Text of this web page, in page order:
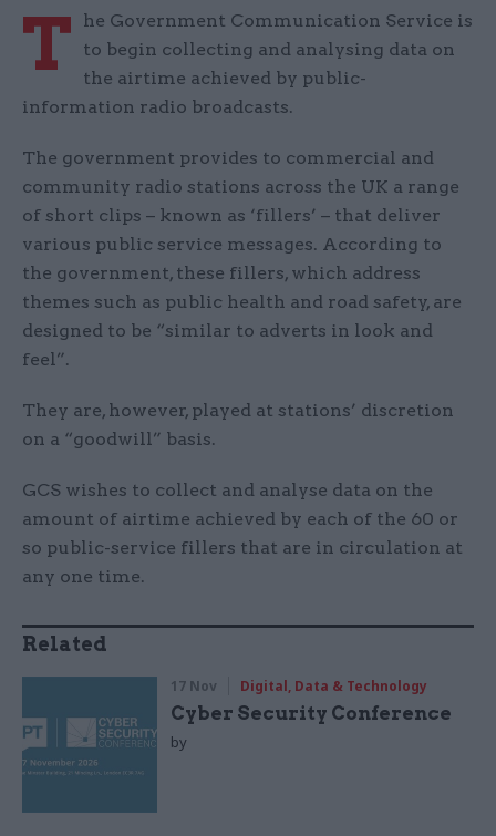
T
he Government Communication Service is
to begin collecting and analysing data on
the airtime achieved by public-
information radio broadcasts.
The government provides to commercial and
community radio stations across the UK a range
of short clips – known as ‘fillers’ – that deliver
various public service messages. According to
the government, these fillers, which address
themes such as public health and road safety, are
designed to be “similar to adverts in look and
feel”.
They are, however, played at stations’ discretion
on a “goodwill” basis.
GCS wishes to collect and analyse data on the
amount of airtime achieved by each of the 60 or
so public-service fillers that are in circulation at
any one time.
Related
17 Nov Digital, Data & Technology
Cyber Security Conference
by